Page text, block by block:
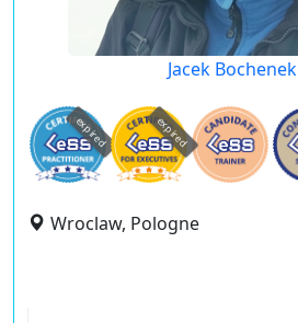
Jacek Bochenek
expired expired
Wroclaw, Pologne